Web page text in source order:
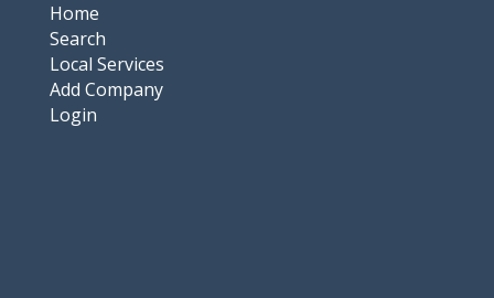
Home
Search
Local Services
Add Company
Login